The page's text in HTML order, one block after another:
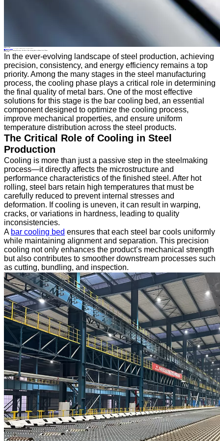
In the ever-evolving landscape of steel production, achieving
precision, consistency, and energy efficiency remains a top
priority. Among the many stages in the steel manufacturing
process, the cooling phase plays a critical role in determining
the final quality of metal bars. One of the most effective
solutions for this stage is the bar cooling bed, an essential
component designed to optimize the cooling process,
improve mechanical properties, and ensure uniform
temperature distribution across the steel products.
The Critical Role of Cooling in Steel
Production
Cooling is more than just a passive step in the steelmaking
process—it directly affects the microstructure and
performance characteristics of the finished steel. After hot
rolling, steel bars retain high temperatures that must be
carefully reduced to prevent internal stresses and
deformation. If cooling is uneven, it can result in warping,
cracks, or variations in hardness, leading to quality
inconsistencies.
A bar cooling bed ensures that each steel bar cools uniformly
while maintaining alignment and separation. This precision
cooling not only enhances the product’s mechanical strength
but also contributes to smoother downstream processes such
as cutting, bundling, and inspection.